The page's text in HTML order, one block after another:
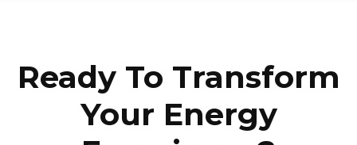
Ready To Transform
Your Energy